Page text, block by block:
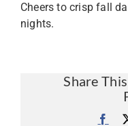
Cheers to crisp fall
nights.
Share